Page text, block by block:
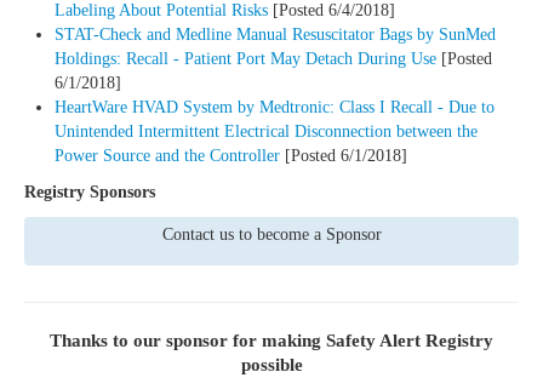
Labeling About Potential Risks [Posted 6/4/2018]
STAT-Check and Medline Manual Resuscitator Bags by SunMed
Holdings: Recall - Patient Port May Detach During Use [Posted
6/1/2018]
HeartWare HVAD System by Medtronic: Class I Recall - Due to
Unintended Intermittent Electrical Disconnection between the
Power Source and the Controller [Posted 6/1/2018]
Registry Sponsors
Contact us to become a Sponsor
Thanks to our sponsor for making Safety Alert Registry
possible